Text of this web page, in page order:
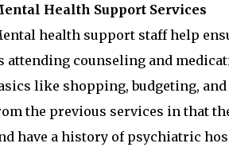
Health Support Services
health support staff help
attending counseling and
like shopping, budgeting,
the previous services in that
have a history of psychiatric